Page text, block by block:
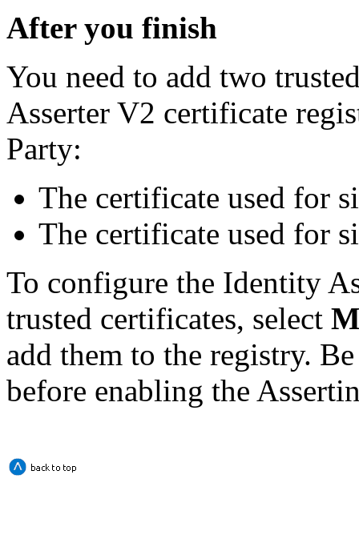
After you finish
You need to add two
Asserter V2 certificate
Party:
The certificate used for
The certificate used for
To configure the Identity
trusted certificates, select
add them to the registry.
before enabling the